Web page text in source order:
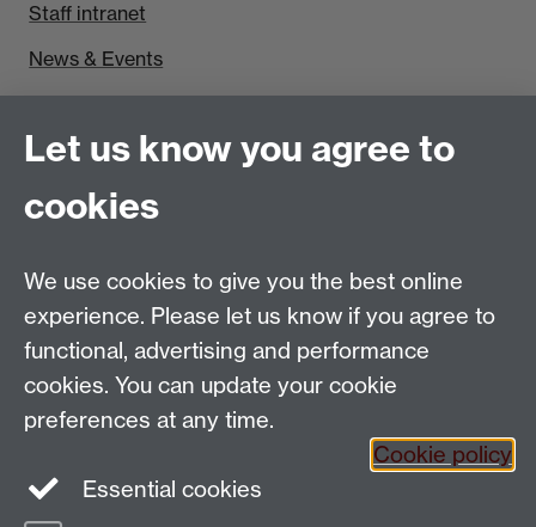
Staff intranet
News & Events
Politics and International Studies, Social Sciences
Building, University of Warwick, Coventry, CV4 7AL,
Talk to us
People search
Connect with us
Facebook
Let us know you agree to
cookies
We use cookies to give you the best online
experience. Please let us know if you agree to
functional, advertising and performance
cookies. You can update your cookie
preferences at any time.
Cookie policy
Essential cookies